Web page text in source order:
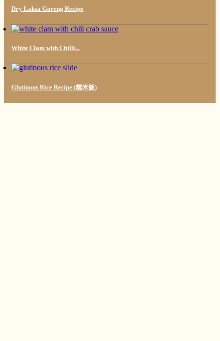
Dry Laksa Goreng Recipe
White Clam with Chilli...
Glutinous Rice Recipe (糯米飯)